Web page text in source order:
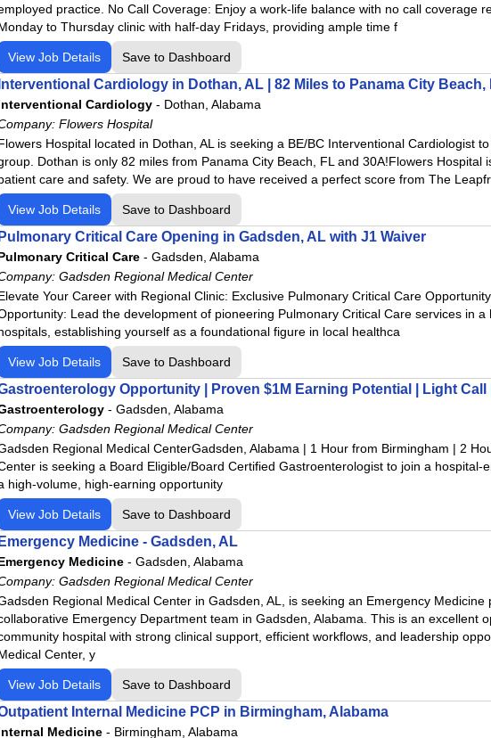
Northeast Regional Medical Center
North Okaloosa Medical Center
Northwest Health - La Porte
Northwest Health - Porter
Northwest Medical Center
Northwest Medical Center - Bentonville
Northwest Medical Center - Houghton
Northwest Medical Center Sahuarita
Northwest Medical Center - Springdale
Oro Valley Hospital
Physicians Regional - Collier
Physicians Regional - Pine Ridge
Poplar Bluff Regional Medical Center
Santa Rosa Medical Center
Siloam Springs Regional Hospital
Tennova - Jefferson Memorial Hospital
Tennova - LaFollette Medical Center
Tennova - Newport Medical Center
Tennova - North Knoxville Medical Center
Tennova - Turkey Creek Medical Center
Western Arizona Regional Medical Center
Willow Creek Women's Hospital
Woodland Heights Medical Center
practice. No Call Coverage: Enjoy a work-life balance with no call coverage
to Thursday clinic with half-day Fridays, providing ample time f
View Job Details Save to Dashboard
Interventional Cardiology in Dothan, AL | 82 Miles to Panama City Beach,
Cardiology - Dothan, Alabama
Flowers Hospital
Hospital located in Dothan, AL is seeking a BE/BC Interventional Cardiologist
Dothan is only 82 miles from Panama City Beach, FL and 30A!Flowers Hospital
care and safety. We are proud to have received a perfect score from The
View Job Details Save to Dashboard
Pulmonary Critical Care Opening in Gadsden, AL with J1 Waiver
Critical Care - Gadsden, Alabama
Gadsden Regional Medical Center
Your Career with Regional Clinic: Exclusive Pulmonary Critical Care
Lead the development of pioneering Pulmonary Critical Care services in
establishing yourself as a foundational figure in local healthca
View Job Details Save to Dashboard
Opportunity | Proven $1M Earning Potential | Light Call
- Gadsden, Alabama
Gadsden Regional Medical Center
Regional Medical CenterGadsden, Alabama | 1 Hour from Birmingham | 2
is seeking a Board Eligible/Board Certified Gastroenterologist to join a
high-volume, high-earning opportunity
View Job Details Save to Dashboard
Emergency Medicine - Gadsden, AL
Medicine - Gadsden, Alabama
Gadsden Regional Medical Center
Regional Medical Center in Gadsden, AL, is seeking an Emergency
Emergency Department team in Gadsden, Alabama. This is an excellent
hospital with strong clinical support, efficient workflows, and leadership
Center, y
View Job Details Save to Dashboard
Internal Medicine PCP in Birmingham, Alabama
Medicine - Birmingham, Alabama